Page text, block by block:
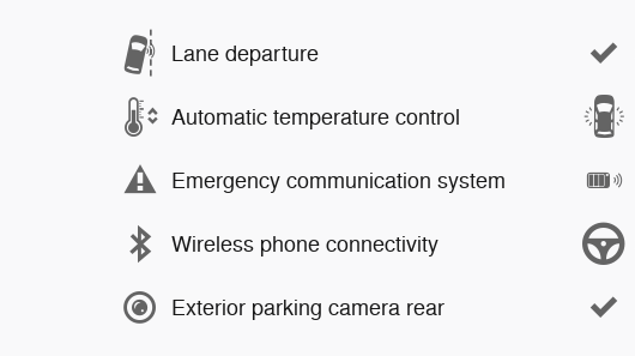
Lane departure
Automatic temperature control
Emergency communication system
Wireless phone connectivity
Exterior parking camera rear